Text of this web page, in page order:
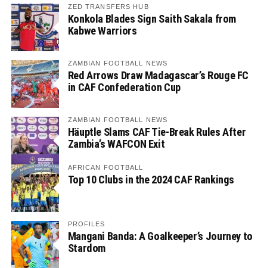
ZED TRANSFERS HUB
Konkola Blades Sign Saith Sakala from
Kabwe Warriors
ZAMBIAN FOOTBALL NEWS
Red Arrows Draw Madagascar’s Rouge FC
in CAF Confederation Cup
ZAMBIAN FOOTBALL NEWS
Häuptle Slams CAF Tie-Break Rules After
Zambia’s WAFCON Exit
AFRICAN FOOTBALL
Top 10 Clubs in the 2024 CAF Rankings
PROFILES
Mangani Banda: A Goalkeeper’s Journey to
Stardom